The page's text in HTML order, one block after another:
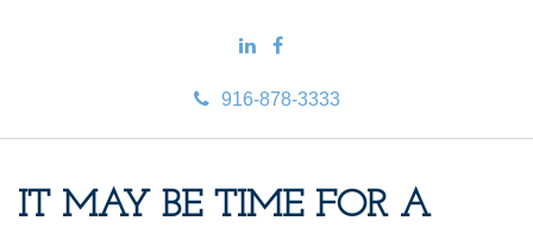
916-878-3333
IT MAY BE TIME FOR A